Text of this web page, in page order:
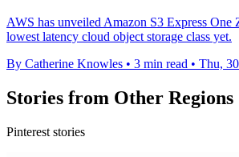
AWS has unveiled Amazon S3 Express One
lowest latency cloud object storage class yet.
By Catherine Knowles • 3 min read • Thu,
Stories from Other Regions
Pinterest stories